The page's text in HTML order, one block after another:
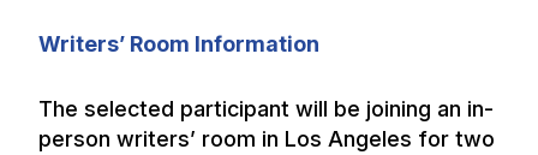
Writers’ Room Information
The selected participant will be joining an in-
person writers’ room in Los Angeles for two